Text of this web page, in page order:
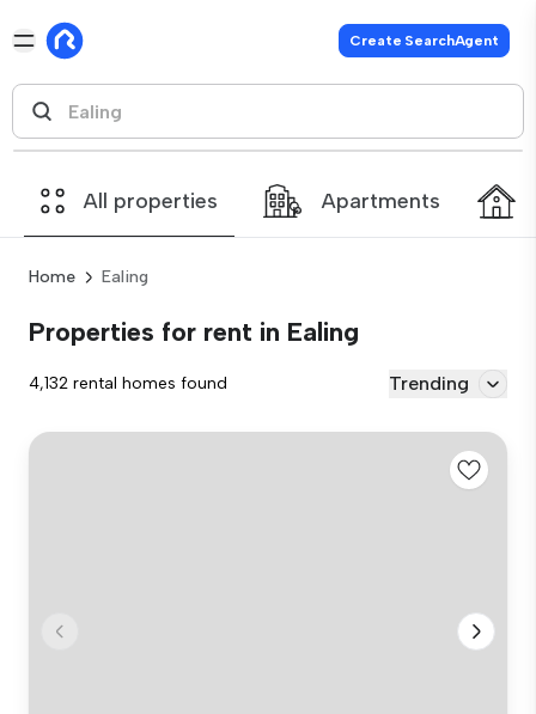
Create SearchAgent
All properties Apartments
Home Ealing
Properties for rent in Ealing
4,132 rental homes found Trending